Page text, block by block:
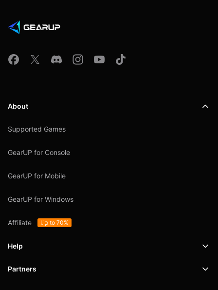
About
Supported Games
GearUP for Console
GearUP for Mobile
GearUP for Windows
Affiliate Up to 70%
Help
Support
Partners